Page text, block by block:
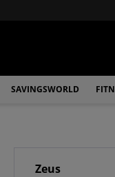
SAVINGSWORLD
Zeus